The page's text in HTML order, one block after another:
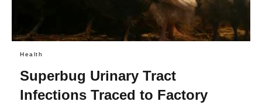
Health
Superbug Urinary Tract
Infections Traced to Factory